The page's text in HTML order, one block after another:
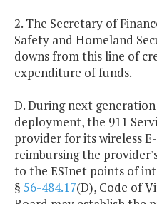
2. The Secretary of
Safety and Homeland
downs from this line of
expenditure of funds.
D. During next
deployment, the 911
provider for its wireless
reimbursing the
to the ESInet points of
§ 56-484.17(D), Code of